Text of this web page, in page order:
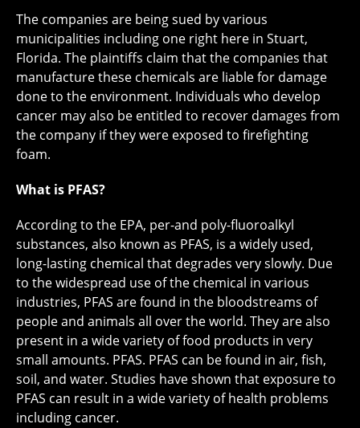
The companies are being sued by various
municipalities including one right here in Stuart,
Florida. The plaintiffs claim that the companies that
manufacture these chemicals are liable for damage
done to the environment. Individuals who develop
cancer may also be entitled to recover damages from
the company if they were exposed to firefighting
foam.
What is PFAS?
According to the EPA, per-and poly-fluoroalkyl
substances, also known as PFAS, is a widely used,
long-lasting chemical that degrades very slowly. Due
to the widespread use of the chemical in various
industries, PFAS are found in the bloodstreams of
people and animals all over the world. They are also
present in a wide variety of food products in very
small amounts. PFAS. PFAS can be found in air, fish,
soil, and water. Studies have shown that exposure to
PFAS can result in a wide variety of health problems
including cancer.